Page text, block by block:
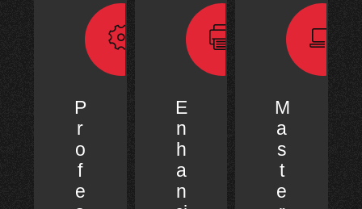
P
r
o
f
e
E
n
h
a
n
M
a
s
t
e